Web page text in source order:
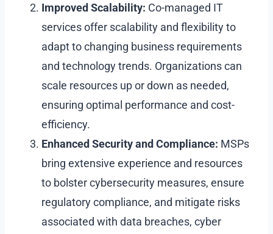
Improved Scalability: Co-managed IT
services offer scalability and flexibility to
adapt to changing business requirements
and technology trends. Organizations can
scale resources up or down as needed,
ensuring optimal performance and cost-
efficiency.
Enhanced Security and Compliance: MSPs
bring extensive experience and resources
to bolster cybersecurity measures, ensure
regulatory compliance, and mitigate risks
associated with data breaches, cyber